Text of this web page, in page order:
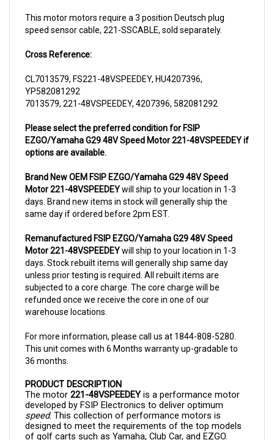
speed sensor cable, 221-SSCABLE, sold separately.
YP582081292
7013579, 221-48VSPEEDEY, 4207396, 582081292
EZGO/Yamaha G29 48V Speed Motor 221-48VSPEEDEY if
options are available.
Motor 221-48VSPEEDEYwill ship to your location in 1-3
days. Brand new items in stock will generally ship the
same day if ordered before 2pm EST.
Motor 221-48VSPEEDEYwill ship to your location in 1-3
days. Stock rebuilt items will generally ship same day
unless prior testing is required. All rebuilt items are
subjected to a core charge. The core charge will be
refunded once we receive the core in one of our
warehouse locations.
This unit comes with 6 Months warranty up-gradable to
36 months.
The motor221-48VSPEEDEY
developed by FSIP Electronics to deliver optimum
speed. This collection of performance motors is
designed to meet the requirements of the top models
of golf carts such as Yamaha, Club Car, and EZGO.
These motors should be used with either FSIP 500A FX